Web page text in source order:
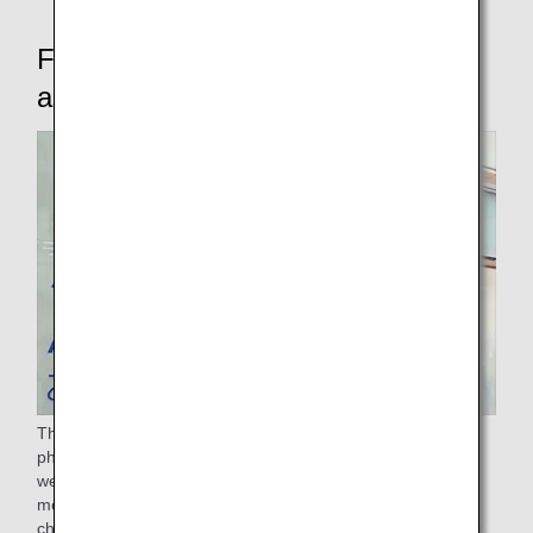
For passengers who require
assistance
The ANA Group provides assistance to passengers with
physical difficulties such as sickness, injury, or disability, as
well as passengers requiring other assistance (expectant
mothers, elderly passengers, passengers with young
children, unaccompanied minors, and passengers traveling